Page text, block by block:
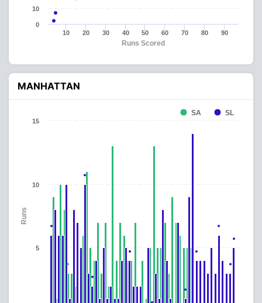
Runs Scored
10 20 30 40 50 60 70 80 90
0
10
MANHATTAN
Runs
SA SL
5
10
15